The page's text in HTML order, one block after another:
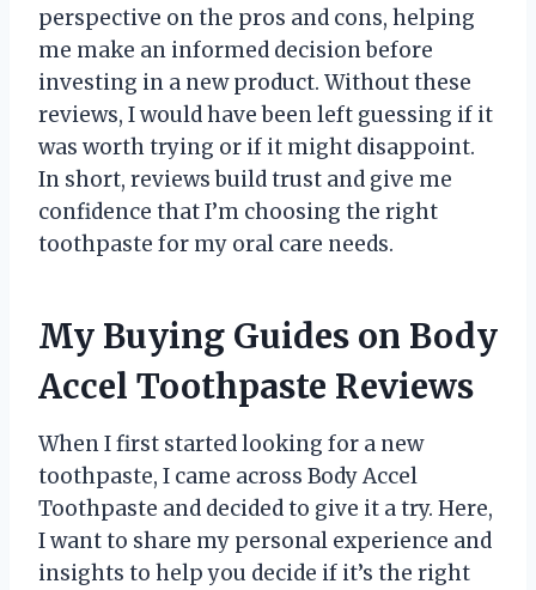
perspective on the pros and cons, helping
me make an informed decision before
investing in a new product. Without these
reviews, I would have been left guessing if it
was worth trying or if it might disappoint.
In short, reviews build trust and give me
confidence that I’m choosing the right
toothpaste for my oral care needs.
My Buying Guides on Body
Accel Toothpaste Reviews
When I first started looking for a new
toothpaste, I came across Body Accel
Toothpaste and decided to give it a try. Here,
I want to share my personal experience and
insights to help you decide if it’s the right